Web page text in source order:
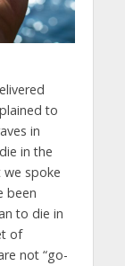
to
in
in the
spoke
been
to die in
of
not “go-